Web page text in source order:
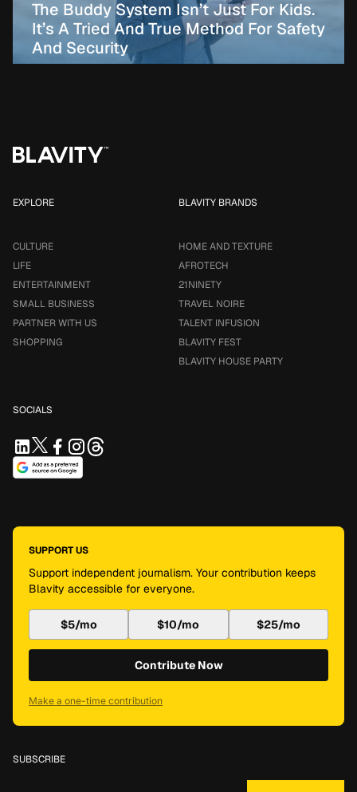
The Buddy System Isn’t Just For Kids.
It’s A Tried And True Method For Safety
And Security
EXPLORE
CULTURE
LIFE
ENTERTAINMENT
SMALL BUSINESS
PARTNER WITH US
SHOPPING
BLAVITY BRANDS
HOME AND TEXTURE
AFROTECH
21NINETY
TRAVEL NOIRE
TALENT INFUSION
BLAVITY FEST
BLAVITY HOUSE PARTY
SOCIALS
SUPPORT US
Support independent journalism. Your contribution keeps
Blavity accessible for everyone.
$5/mo $10/mo $25/mo
Contribute Now
Make a one-time contribution
SUBSCRIBE